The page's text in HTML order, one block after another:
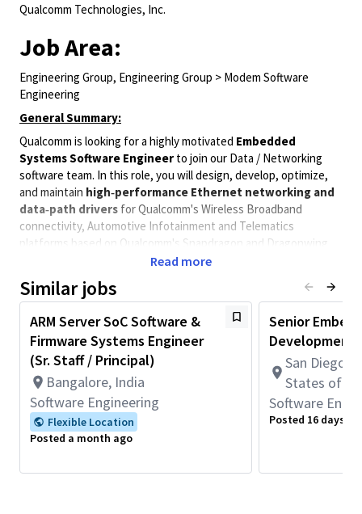
Qualcomm Technologies, Inc.
Job Area:
Engineering Group, Engineering Group > Modem Software
Engineering
General Summary:
Qualcomm is looking for a highly motivated Embedded
Systems Software Engineer to join our Data / Networking
software team. In this role, you will design, develop, optimize,
and maintain high‑performance Ethernet networking and
data‑path drivers for Qualcomm's Wireless Broadband
connectivity, Automotive Infotainment and Telematics
platforms based on Qualcomm's Snapdragon and Dragonwing
You will work at the intersection of
networking stacks, Ethernet device drivers, SoC hardware
(Ethernet MACs, PHYs, switches), and networking performance.
The role involves close collaboration with hardware architecture
teams, platform software, validation, and customer-facing
engineering teams to enable
robust, scalable, and
production‑quality Ethernet solutions
for diverse product
segments. You will be responsible for developing, integrating
and commercializing device driver SW for various integrated and
discrete Ethernet solutions, enabling leading edge networking
performance requirements for demanding applications and use
Read more
Similar jobs
ARM Server SoC Software &
Firmware Systems Engineer
(Sr. Staff / Principal)
Bangalore, India
Software Engineering
Flexible Location
Posted a month ago
Senior
Development
San Diego,
States of
Software
Posted 16 days